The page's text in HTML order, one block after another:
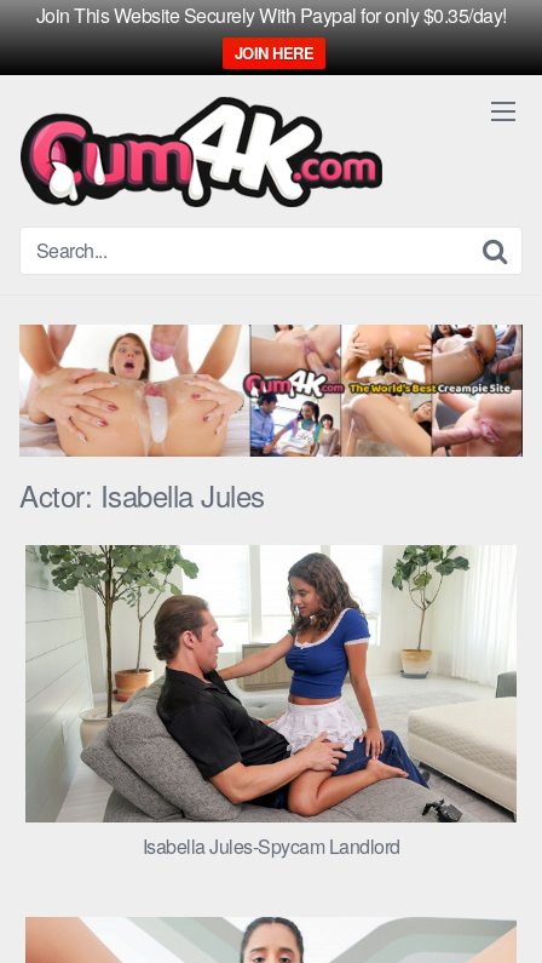
Join This Website Securely With Paypal for only $0.35/day!
JOIN HERE
Skip
content
Actor: Isabella Jules
Isabella Jules-Spycam Landlord